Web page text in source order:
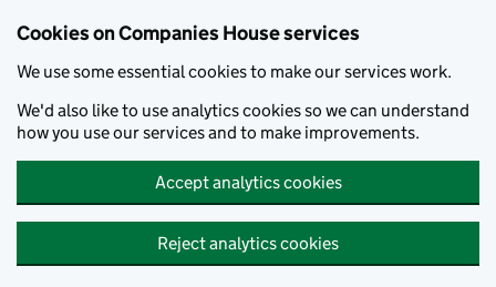
Cookies on Companies House services
We use some essential cookies to make our services work.
We'd also like to use analytics cookies so we can understand
how you use our services and to make improvements.
Accept analytics cookies
Reject analytics cookies